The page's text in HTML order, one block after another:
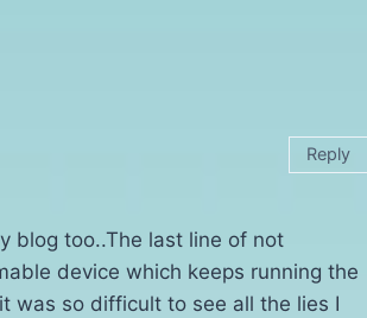
blog too..The last line of not
device which keeps running the
was so difficult to see all the lies I
Reply